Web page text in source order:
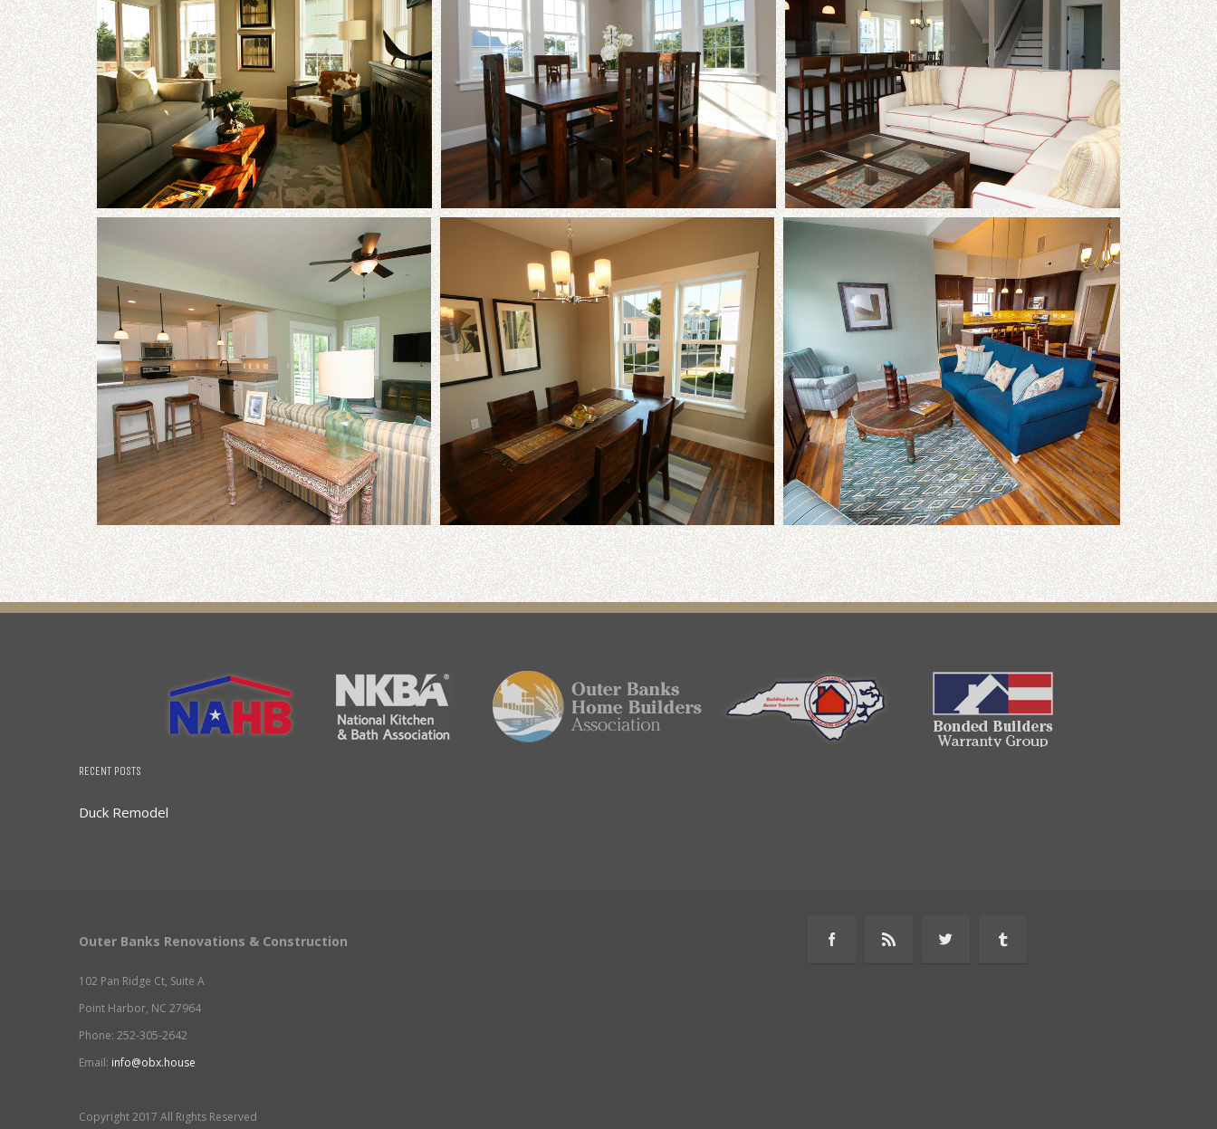
RECENT POSTS
Duck Remodel
Outer Banks Renovations & Construction
102 Pan Ridge Ct, Suite A
Point Harbor, NC 27964
Phone: 252-305-2642
Email: info@obx.house
Copyright 2017 All Rights Reserved